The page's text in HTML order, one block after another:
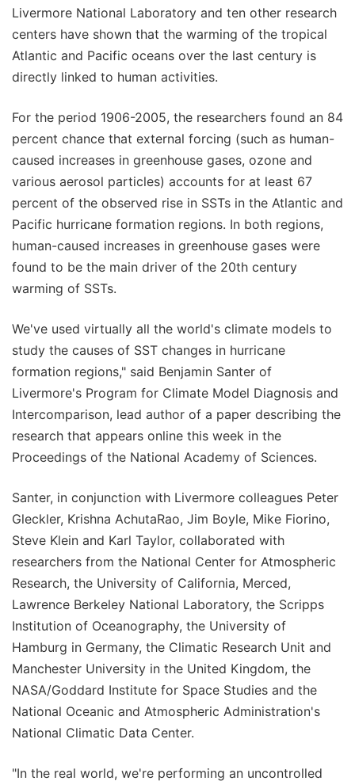
Livermore National Laboratory and ten other research
centers have shown that the warming of the tropical
Atlantic and Pacific oceans over the last century is
directly linked to human activities.
For the period 1906-2005, the researchers found an 84
percent chance that external forcing (such as human-
caused increases in greenhouse gases, ozone and
various aerosol particles) accounts for at least 67
percent of the observed rise in SSTs in the Atlantic and
Pacific hurricane formation regions. In both regions,
human-caused increases in greenhouse gases were
found to be the main driver of the 20th century
warming of SSTs.
We've used virtually all the world's climate models to
study the causes of SST changes in hurricane
formation regions," said Benjamin Santer of
Livermore's Program for Climate Model Diagnosis and
Intercomparison, lead author of a paper describing the
research that appears online this week in the
Proceedings of the National Academy of Sciences.
Santer, in conjunction with Livermore colleagues Peter
Gleckler, Krishna AchutaRao, Jim Boyle, Mike Fiorino,
Steve Klein and Karl Taylor, collaborated with
researchers from the National Center for Atmospheric
Research, the University of California, Merced,
Lawrence Berkeley National Laboratory, the Scripps
Institution of Oceanography, the University of
Hamburg in Germany, the Climatic Research Unit and
Manchester University in the United Kingdom, the
NASA/Goddard Institute for Space Studies and the
National Oceanic and Atmospheric Administration's
National Climatic Data Center.
"In the real world, we're performing an uncontrolled